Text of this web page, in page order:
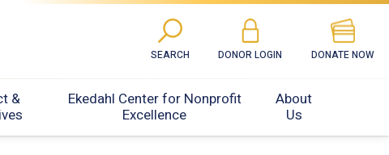
SEARCH DONOR LOGIN DONATE NOW
&
Ekedahl Center for Nonprofit
Excellence
About
Us